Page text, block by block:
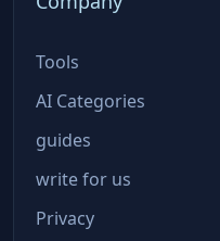
Tools
AI Categories
guides
write for us
Privacy